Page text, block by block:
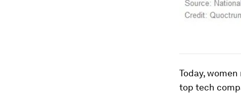
Today,
top tech